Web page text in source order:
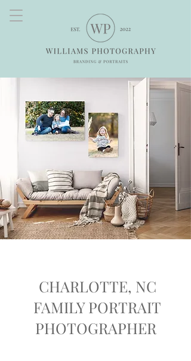
CHARLOTTE, NC
FAMILY PORTRAIT
PHOTOGRAPHER